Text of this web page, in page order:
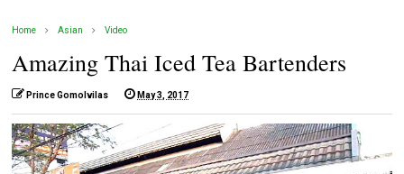
Home Asian Video
Amazing Thai Iced Tea Bartenders
Prince Gomolvilas May 3, 2017